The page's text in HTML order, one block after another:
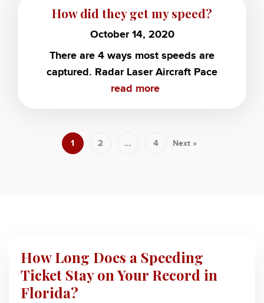
How did they get my speed?
October 14, 2020
There are 4 ways most speeds are
captured. Radar Laser Aircraft Pace
read more
1 2 … 4 Next »
How Long Does a Speeding
Ticket Stay on Your Record in
Florida?